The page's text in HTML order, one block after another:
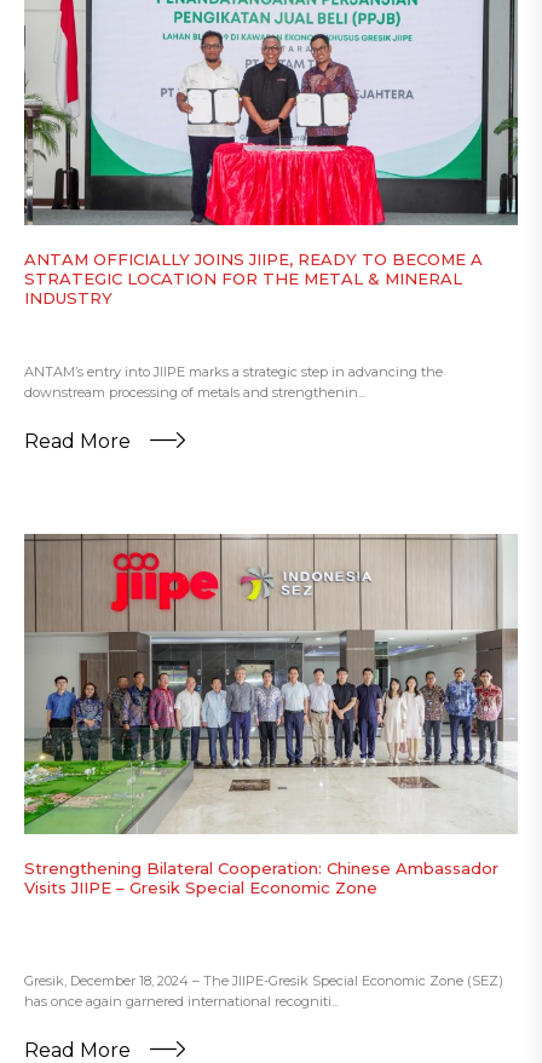
ANTAM OFFICIALLY JOINS JIIPE, READY TO BECOME A
STRATEGIC LOCATION FOR THE METAL & MINERAL
INDUSTRY
ANTAM’s entry into JIIPE marks a strategic step in advancing the
downstream processing of metals and strengthenin...
Read More
Strengthening Bilateral Cooperation: Chinese Ambassador
Visits JIIPE – Gresik Special Economic Zone
Gresik, December 18, 2024 – The JIIPE-Gresik Special Economic Zone (SEZ)
has once again garnered international recogniti...
Read More